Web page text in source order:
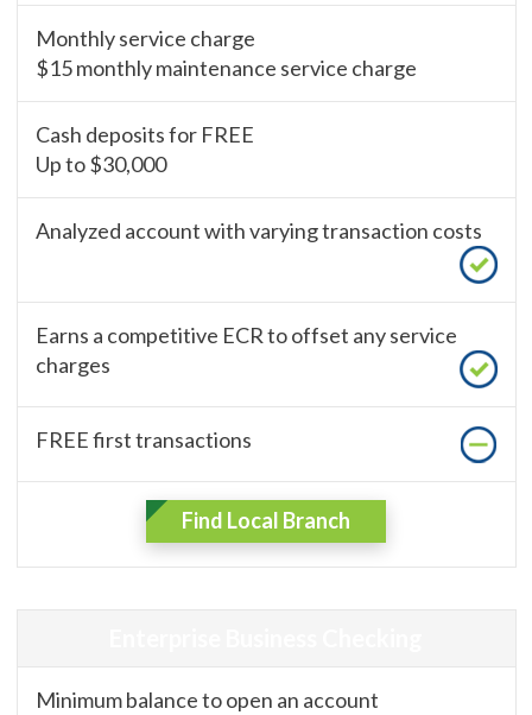
Monthly service charge
$15 monthly maintenance service charge
Cash deposits for FREE
Up to $30,000
Analyzed account with varying transaction costs
Earns a competitive ECR to offset any service
charges
FREE first transactions
Find Local Branch
Minimum balance to open an account